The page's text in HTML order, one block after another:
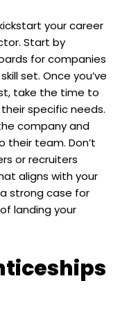
your career
Start by
for companies
set. Once you’ve
take the time to
specific needs.
company and
their team. Don’t
or recruiters
aligns with your
strong case for
landing your